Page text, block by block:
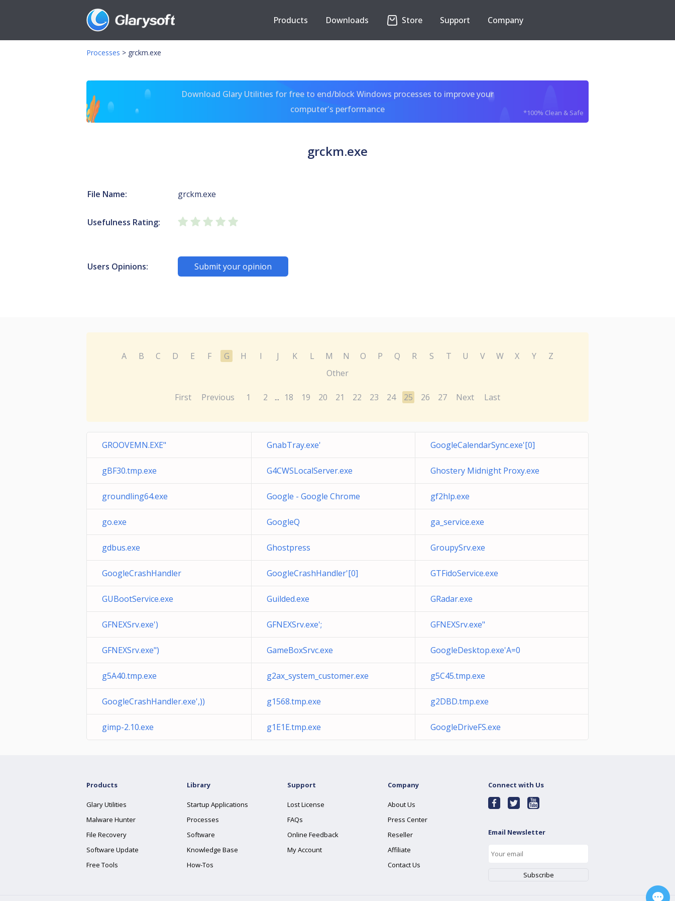
Products Downloads Store Support Company
Processes > grckm.exe
Download Glary Utilities for free to end/block Windows processes to improve your
computer's performance
*100% Clean & Safe
grckm.exe
File Name: grckm.exe
Usefulness Rating:
Users Opinions: Submit your opinion
A B C D E F G H I J K L M N O P Q R S T U V W X Y
Z
Other
First Previous 1 2 ... 18 19 20 21 22 23 24 25 26 27 Next Last
GROOVEMN.EXE" GnabTray.exe' GoogleCalendarSync.exe'[0]
gBF30.tmp.exe G4CWSLocalServer.exe Ghostery Midnight Proxy.exe
groundling64.exe Google - Google Chrome gf2hlp.exe
go.exe GoogleQ ga_service.exe
gdbus.exe Ghostpress GroupySrv.exe
GoogleCrashHandler GoogleCrashHandler'[0] GTFidoService.exe
GUBootService.exe Guilded.exe GRadar.exe
GFNEXSrv.exe') GFNEXSrv.exe'; GFNEXSrv.exe"
GFNEXSrv.exe") GameBoxSrvc.exe GoogleDesktop.exe'A=0
g5A40.tmp.exe g2ax_system_customer.exe g5C45.tmp.exe
GoogleCrashHandler.exe',)) g1568.tmp.exe g2DBD.tmp.exe
gimp-2.10.exe g1E1E.tmp.exe GoogleDriveFS.exe
Products
Glary Utilities
Malware Hunter
File Recovery
Software Update
Free Tools
Library
Startup Applications
Processes
Software
Knowledge Base
How-Tos
Support
Lost License
FAQs
Online Feedback
My Account
Company
About Us
Press Center
Reseller
Affiliate
Contact Us
Connect with Us
Email Newsletter